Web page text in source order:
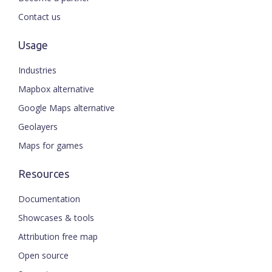
Contact us
Usage
Industries
Mapbox alternative
Google Maps alternative
Geolayers
Maps for games
Resources
Documentation
Showcases & tools
Attribution free map
Open source